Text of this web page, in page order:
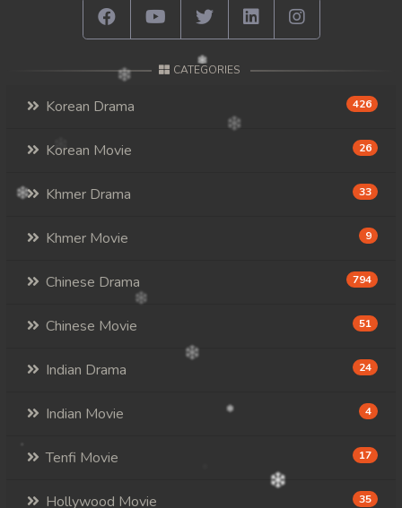
CATEGORIES
Korean Drama 426
Korean Movie 26
Khmer Drama 33
Khmer Movie 9
Chinese Drama 794
Chinese Movie 51
Indian Drama 24
Indian Movie 4
Tenfi Movie 17
Hollywood Movie 35